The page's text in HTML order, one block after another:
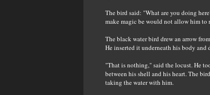
The bird said: "What are you doing
make magic be would not allow him to
The black water bird drew an arrow
He inserted it underneath his body
"That is nothing," said the locust. He
between his shell and his heart. The
taking the water with him.